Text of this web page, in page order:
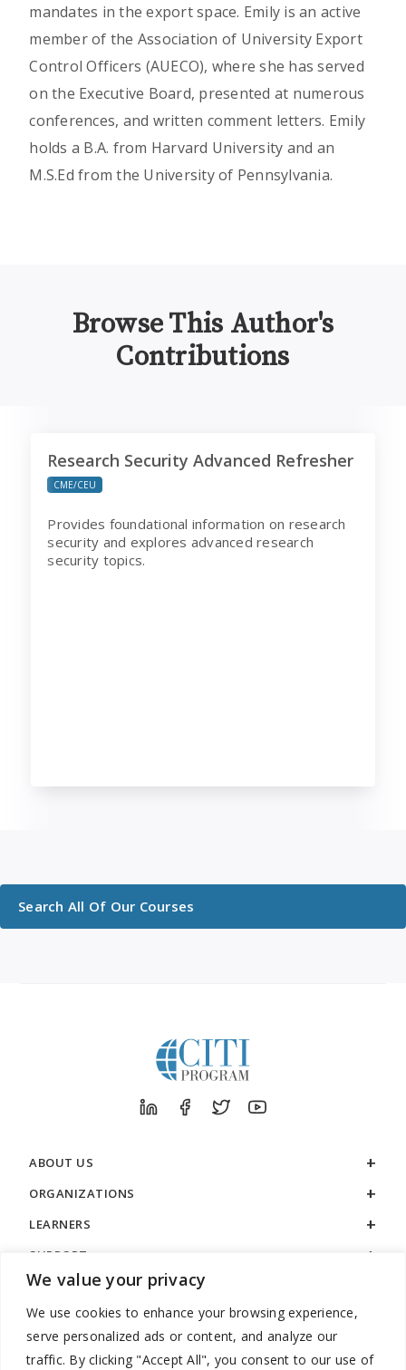
We value your privacy
We use cookies to enhance your browsing experience,
serve personalized ads or content, and analyze our
traffic. By clicking "Accept All", you consent to our use of
mandates in the export space. Emily is an active
member of the Association of University Export
Control Officers (AUECO), where she has served
on the Executive Board, presented at numerous
conferences, and written comment letters. Emily
holds a B.A. from Harvard University and an
M.S.Ed from the University of Pennsylvania.
Browse This Author's
Contributions
Research Security Advanced Refresher
CME/CEU
Provides foundational information on research
security and explores advanced research
security topics.
Search All Of Our Courses
ABOUT US
ORGANIZATIONS
LEARNERS
SUPPORT
LEGAL